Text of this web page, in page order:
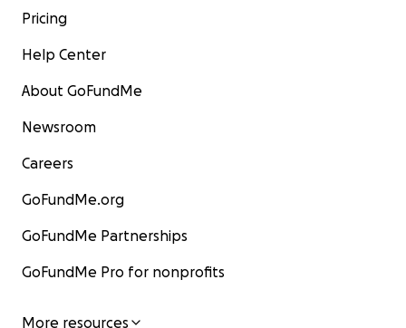
Pricing
Help Center
About GoFundMe
Newsroom
Careers
GoFundMe.org
GoFundMe Partnerships
GoFundMe Pro for nonprofits
More resources